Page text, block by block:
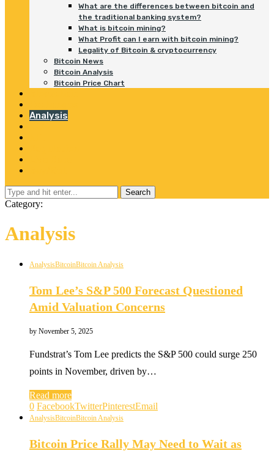
What are the differences between bitcoin and
the traditional banking system?
What is bitcoin mining?
What Profit can I earn with bitcoin mining?
Legality of Bitcoin & cryptocurrency
Bitcoin News
Bitcoin Analysis
Bitcoin Price Chart
Analysis
Search
Category:
Analysis
AnalysisBitcoinBitcoin Analysis
Tom Lee’s S&P 500 Forecast Questioned
Amid Valuation Concerns
by November 5, 2025
Fundstrat’s Tom Lee predicts the S&P 500 could surge 250
points in November, driven by…
Read more
0 FacebookTwitterPinterestEmail
AnalysisBitcoinBitcoin Analysis
Bitcoin Price Rally May Need to Wait as